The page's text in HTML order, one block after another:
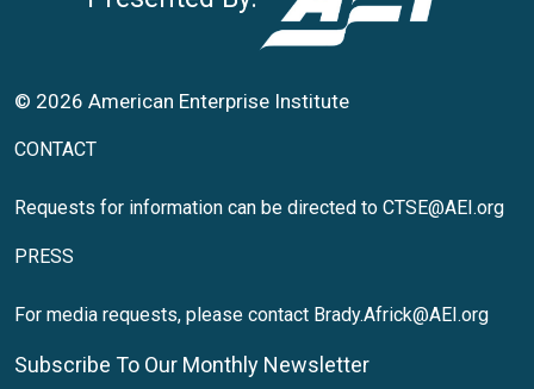
© 2026 American Enterprise Institute
CONTACT
Requests for information can be directed to CTSE@AEI.org
PRESS
For media requests, please contact Brady.Africk@AEI.org
Subscribe To Our Monthly Newsletter